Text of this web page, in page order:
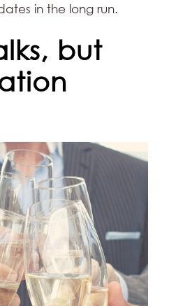
in the long run.
but